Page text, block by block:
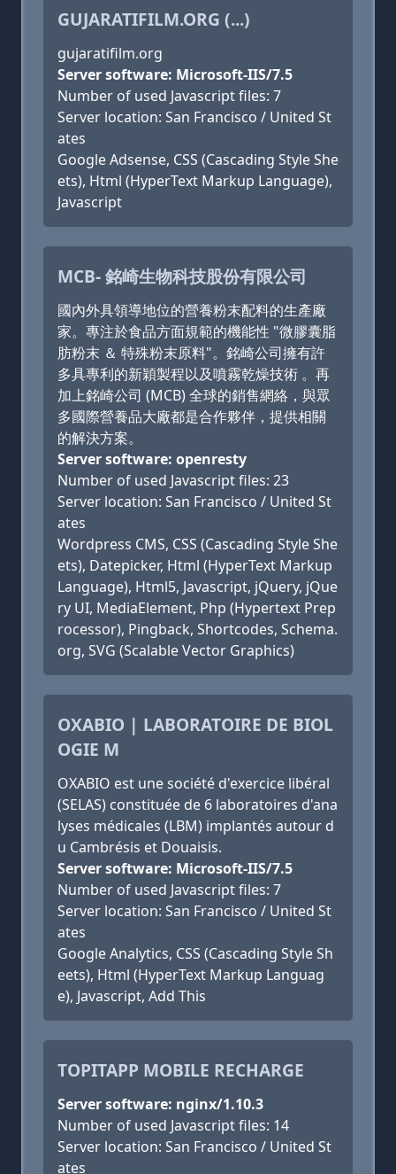
GUJARATIFILM.ORG (...)
gujaratifilm.org
Server software: Microsoft-IIS/7.5
Number of used Javascript files: 7
Server location: San Francisco / United St
ates
Google Adsense, CSS (Cascading Style She
ets), Html (HyperText Markup Language),
Javascript
MCB- 銘崎生物科技股份有限公司
國內外具領導地位的營養粉末配料的生產廠
家。專注於食品方面規範的機能性 "微膠囊脂
肪粉末 ＆ 特殊粉末原料"。銘崎公司擁有許
多具專利的新穎製程以及噴霧乾燥技術 。再
加上銘崎公司 (MCB) 全球的銷售網絡，與眾
多國際營養品大廠都是合作夥伴，提供相關
的解決方案。
Server software: openresty
Number of used Javascript files: 23
Server location: San Francisco / United St
ates
Wordpress CMS, CSS (Cascading Style She
ets), Datepicker, Html (HyperText Markup
Language), Html5, Javascript, jQuery, jQue
ry UI, MediaElement, Php (Hypertext Prep
rocessor), Pingback, Shortcodes, Schema.
org, SVG (Scalable Vector Graphics)
OXABIO | LABORATOIRE DE BIOL
OGIE M
OXABIO est une société d'exercice libéral
(SELAS) constituée de 6 laboratoires d'ana
lyses médicales (LBM) implantés autour d
u Cambrésis et Douaisis.
Server software: Microsoft-IIS/7.5
Number of used Javascript files: 7
Server location: San Francisco / United St
ates
Google Analytics, CSS (Cascading Style Sh
eets), Html (HyperText Markup Languag
e), Javascript, Add This
TOPITAPP MOBILE RECHARGE
Server software: nginx/1.10.3
Number of used Javascript files: 14
Server location: San Francisco / United St
ates